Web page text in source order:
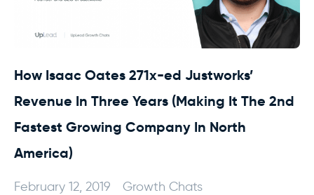
How Isaac Oates 271x-ed Justworks’
Revenue In Three Years (Making It The 2nd
Fastest Growing Company In North
America)
February 12, 2019
Growth Chats